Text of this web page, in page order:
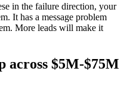
in the failure direction, your
It has a message problem
More leads will make it
across $5M-$75M